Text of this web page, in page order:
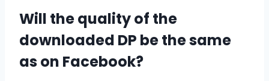
Will the quality of the
downloaded DP be the same
as on Facebook?